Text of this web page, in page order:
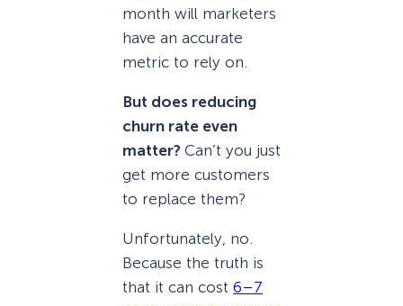
month will marketers
have an accurate
metric to rely on.
But does reducing
churn rate even
matter? Can’t you just
get more customers
to replace them?
Unfortunately, no.
Because the truth is
that it can cost 6–7